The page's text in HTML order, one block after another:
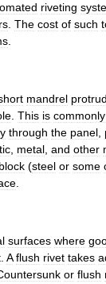
riveting
The cost of such
mandrel
This is commonly
through the panel
metal and other
block (steel or some
surfaces where
A flush rivet takes
or flush